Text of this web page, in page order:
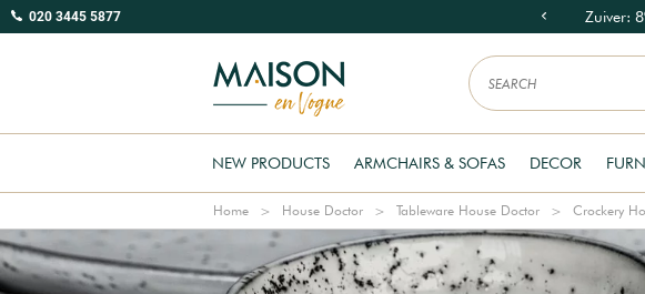
020 3445 5877 Zuiver:
NEW PRODUCTS ARMCHAIRS & SOFAS DECOR
Home House Doctor Tableware House Doctor Crockery